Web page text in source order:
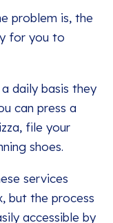
problem is, the
for you to
daily basis they
can press a
file your
shoes.
services
but the process
accessible by